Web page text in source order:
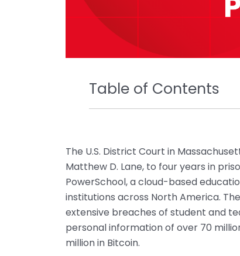
Table of Contents
The U.S. District Court in
Matthew D. Lane, to four years in
PowerSchool, a cloud-based
institutions across North America.
extensive breaches of student and
personal information of over 70
million in Bitcoin.